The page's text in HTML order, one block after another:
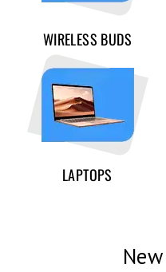
WIRELESS BUDS
LAPTOPS